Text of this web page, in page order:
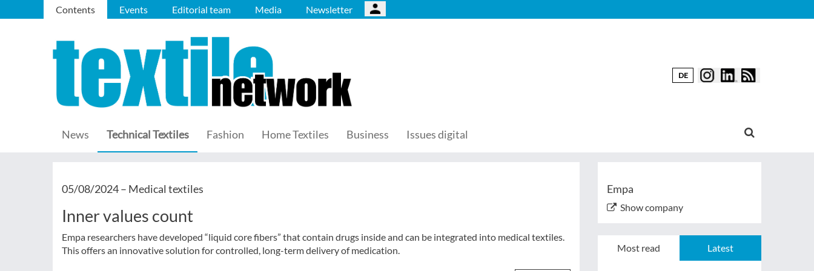
Contents Events Editorial team Media Newsletter
DE
News Technical Textiles Fashion Home Textiles Business Issues digital
05/08/2024 – Medical textiles
Inner values count
Empa researchers have developed “liquid core fibers” that contain drugs inside and can be integrated into medical textiles.
This offers an innovative solution for controlled, long-term delivery of medication.
Empa
Show company
Most read Latest